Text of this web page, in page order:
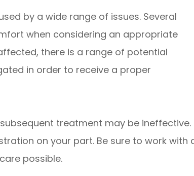
by a wide range of issues. Several
when considering an appropriate
there is a range of potential
in order to receive a proper
treatment may be ineffective.
on your part. Be sure to work with
possible.